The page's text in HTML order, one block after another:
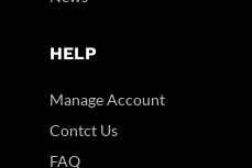
HELP
Manage Account
Contct Us
FAQ